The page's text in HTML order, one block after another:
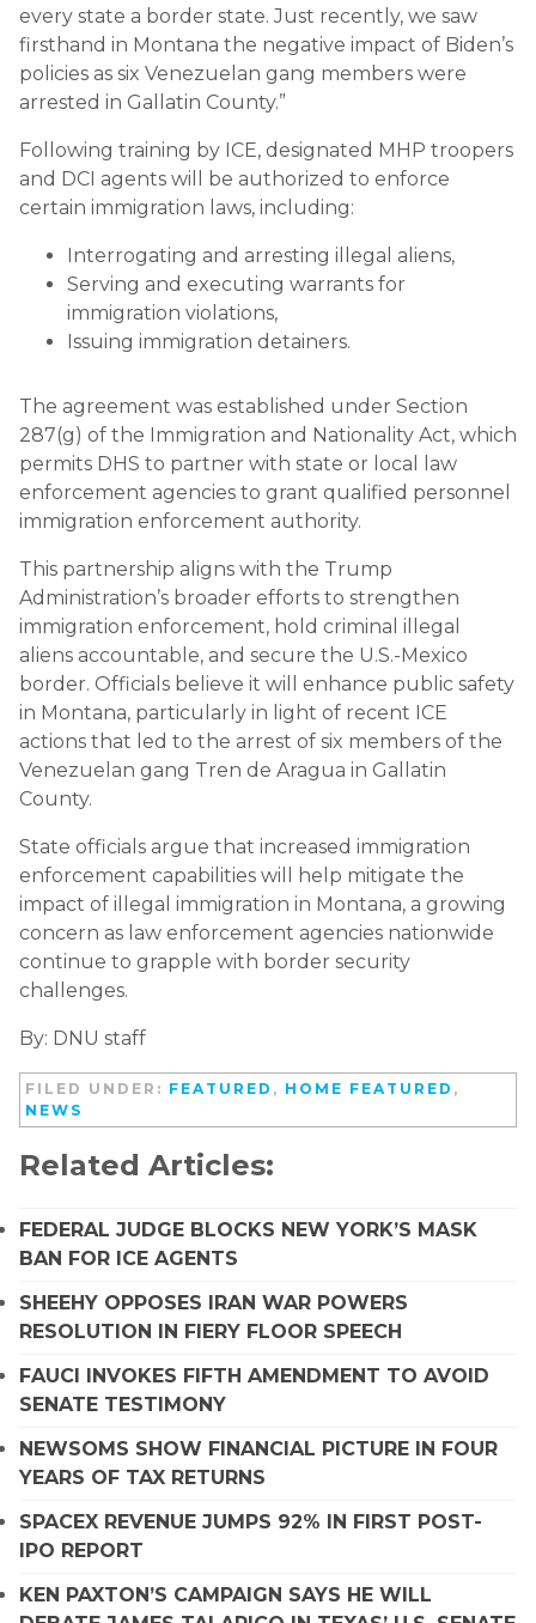
every state a border state. Just recently, we saw
firsthand in Montana the negative impact of Biden’s
policies as six Venezuelan gang members were
arrested in Gallatin County.”
Following training by ICE, designated MHP troopers
and DCI agents will be authorized to enforce
certain immigration laws, including:
Interrogating and arresting illegal aliens,
Serving and executing warrants for
immigration violations,
Issuing immigration detainers.
The agreement was established under Section
287(g) of the Immigration and Nationality Act, which
permits DHS to partner with state or local law
enforcement agencies to grant qualified personnel
immigration enforcement authority.
This partnership aligns with the Trump
Administration’s broader efforts to strengthen
immigration enforcement, hold criminal illegal
aliens accountable, and secure the U.S.-Mexico
border. Officials believe it will enhance public safety
in Montana, particularly in light of recent ICE
actions that led to the arrest of six members of the
Venezuelan gang Tren de Aragua in Gallatin
County.
State officials argue that increased immigration
enforcement capabilities will help mitigate the
impact of illegal immigration in Montana, a growing
concern as law enforcement agencies nationwide
continue to grapple with border security
challenges.
By: DNU staff
FILED UNDER: FEATURED , HOME FEATURED ,
NEWS
Related Articles:
FEDERAL JUDGE BLOCKS NEW YORK’S MASK
BAN FOR ICE AGENTS
SHEEHY OPPOSES IRAN WAR POWERS
RESOLUTION IN FIERY FLOOR SPEECH
FAUCI INVOKES FIFTH AMENDMENT TO AVOID
SENATE TESTIMONY
NEWSOMS SHOW FINANCIAL PICTURE IN FOUR
YEARS OF TAX RETURNS
SPACEX REVENUE JUMPS 92% IN FIRST POST-
IPO REPORT
KEN PAXTON’S CAMPAIGN SAYS HE WILL